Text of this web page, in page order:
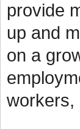
provide
up and
on a
workers,